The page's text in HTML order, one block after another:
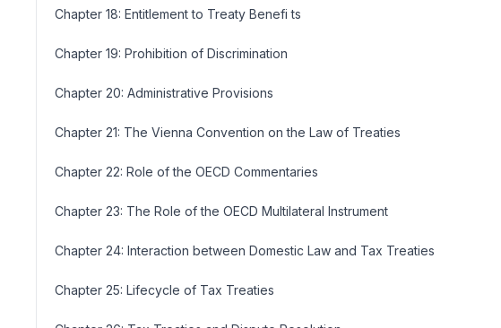
Chapter 18: Entitlement to Treaty Benefi ts
Chapter 19: Prohibition of Discrimination
Chapter 20: Administrative Provisions
Chapter 21: The Vienna Convention on the Law of Treaties
Chapter 22: Role of the OECD Commentaries
Chapter 23: The Role of the OECD Multilateral Instrument
Chapter 24: Interaction between Domestic Law and Tax Treaties
Chapter 25: Lifecycle of Tax Treaties